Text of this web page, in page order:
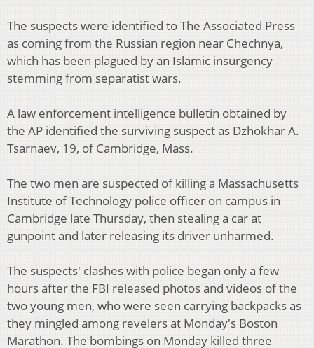
The suspects were identified to The Associated Press
as coming from the Russian region near Chechnya,
which has been plagued by an Islamic insurgency
stemming from separatist wars.
A law enforcement intelligence bulletin obtained by
the AP identified the surviving suspect as Dzhokhar A.
Tsarnaev, 19, of Cambridge, Mass.
The two men are suspected of killing a Massachusetts
Institute of Technology police officer on campus in
Cambridge late Thursday, then stealing a car at
gunpoint and later releasing its driver unharmed.
The suspects' clashes with police began only a few
hours after the FBI released photos and videos of the
two young men, who were seen carrying backpacks as
they mingled among revelers at Monday's Boston
Marathon. The bombings on Monday killed three